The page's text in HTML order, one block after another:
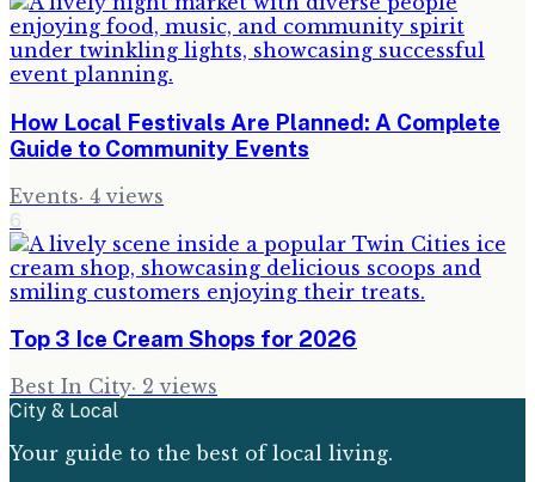
How Local Festivals Are Planned: A Complete
Guide to Community Events
Events· 4 views
6
Top 3 Ice Cream Shops for 2026
Best In City· 2 views
City & Local
Your guide to the best of local living.